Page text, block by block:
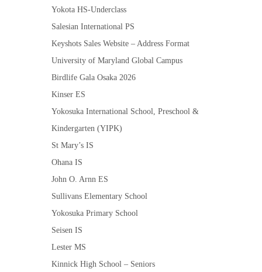
Yokota HS-Underclass
Salesian International PS
Keyshots Sales Website – Address Format
University of Maryland Global Campus
Birdlife Gala Osaka 2026
Kinser ES
Yokosuka International School, Preschool &
Kindergarten (YIPK)
St Mary’s IS
Ohana IS
John O. Arnn ES
Sullivans Elementary School
Yokosuka Primary School
Seisen IS
Lester MS
Kinnick High School – Seniors